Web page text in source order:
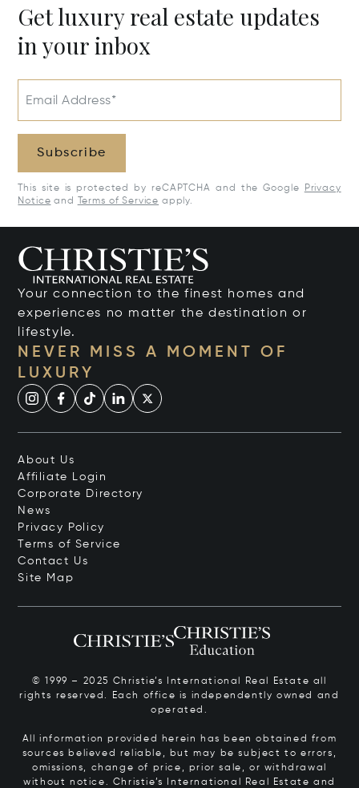
Get luxury real estate updates
in your inbox
Email Address*
Subscribe
This site is protected by reCAPTCHA and the Google
Privacy
Notice and Terms of Service apply.
Your connection to the finest homes and
experiences no matter the destination or
lifestyle.
NEVER MISS A MOMENT OF
LUXURY
About Us
Affiliate Login
Corporate Directory
News
Privacy Policy
Terms of Service
Contact Us
Site Map
© 1999 – 2025 Christie’s International Real Estate all
rights reserved. Each office is independently owned and
operated.
All information provided herein has been obtained from
sources believed reliable, but may be subject to errors,
omissions, change of price, prior sale, or withdrawal
without notice. Christie’s International Real Estate and